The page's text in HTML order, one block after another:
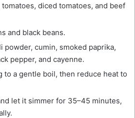
diced tomatoes, and beef
and black beans.
powder, cumin, smoked paprika,
pepper, and cayenne.
to a gentle boil, then reduce heat to
let it simmer for 35–45 minutes,